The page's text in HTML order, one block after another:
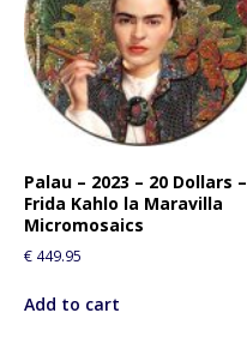
Palau – 2023 – 20 Dollars –
Frida Kahlo la Maravilla
Micromosaics
€ 449.95
Add to cart